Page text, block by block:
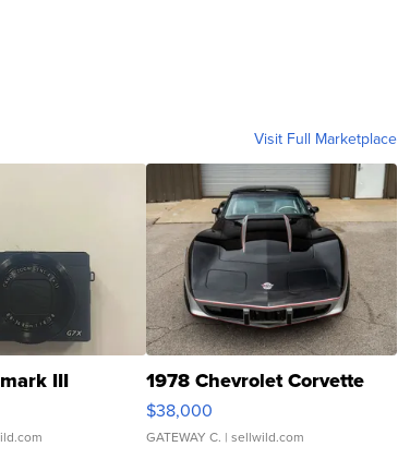
Visit Full Marketplace
III 1978 Chevrolet Corvette
$38,000
GATEWAY C. | sellwild.com